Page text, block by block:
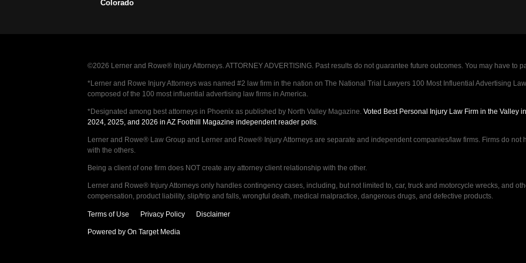
Colorado
©2026 Lerner and Rowe® Injury Attorneys. ATTORNEY ADVERTISING. Past results do not guarantee future outcomes. You may have to
*Lerner and Rowe Injury Attorneys was named #2 law firm in the nation on The National Trial Lawyers 100 Most Influential Advertising
composed of the 100 most influential advertising law firms in America.
*Designated among best attorneys in Phoenix as published by North Valley Magazine. Voted Best Personal Injury Law Firm in the Valley
2024, 2025, and 2026 in AZ Foothill Magazine independent reader polls.
Lerner and Rowe® Law Group and Lerner and Rowe® Injury Attorneys are separate and independent companies/law firms. Firms do not
with the others.
Being a client of one firm does NOT create any attorney client relationship with the other.
Lerner and Rowe® Injury Attorneys only handles contingency cases, including, but not limited to, car, truck and motorcycle wrecks, and
compensation, product liability, slip/trip and falls, wrongful death, medical malpractice, dangerous drugs, and defective products.
Terms of Use Privacy Policy Disclaimer
Powered by On Target Media